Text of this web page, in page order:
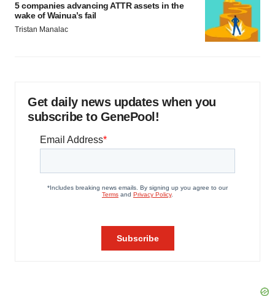
5 companies advancing ATTR assets in the
wake of Wainua’s fail
Tristan Manalac
Get daily news updates when you
subscribe to GenePool!